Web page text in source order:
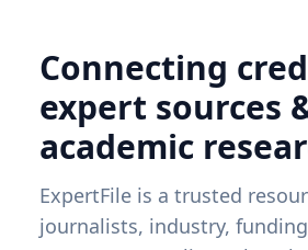
Connecting
expert sources
academic
ExpertFile is a trusted
journalists, industry,